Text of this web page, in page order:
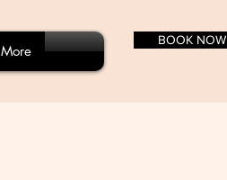
More
BOOK NOW